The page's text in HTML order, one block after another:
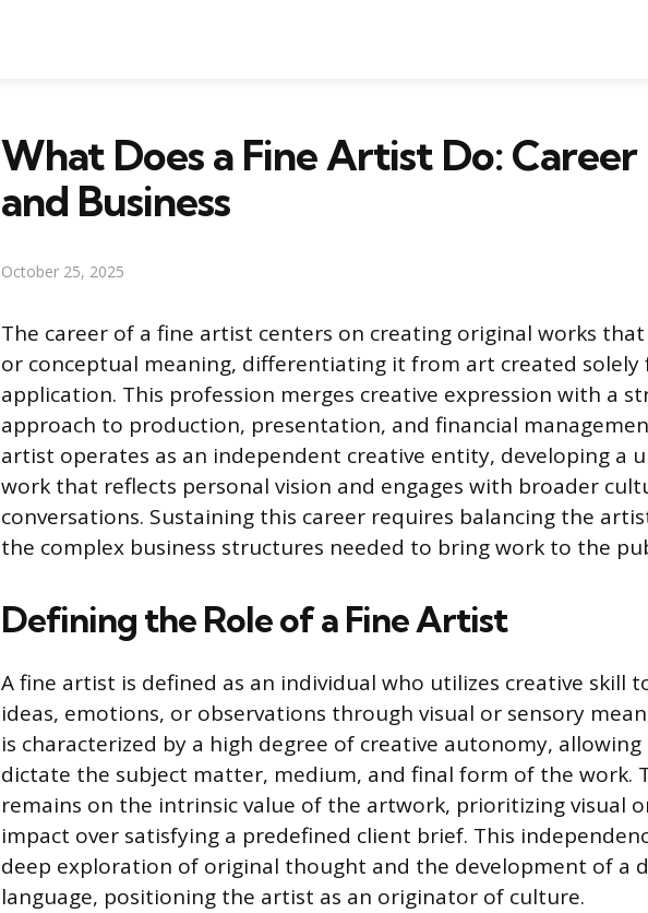
What Does a Fine Artist Do: Career
and Business
October 25, 2025
The career of a fine artist centers on creating original works
or conceptual meaning, differentiating it from art created solely
application. This profession merges creative expression with a
approach to production, presentation, and financial
artist operates as an independent creative entity, developing a
work that reflects personal vision and engages with broader
conversations. Sustaining this career requires balancing the
the complex business structures needed to bring work to the
Defining the Role of a Fine Artist
A fine artist is defined as an individual who utilizes creative skill
ideas, emotions, or observations through visual or sensory
is characterized by a high degree of creative autonomy,
dictate the subject matter, medium, and final form of the work.
remains on the intrinsic value of the artwork, prioritizing visual
impact over satisfying a predefined client brief. This
deep exploration of original thought and the development of a
language, positioning the artist as an originator of culture.